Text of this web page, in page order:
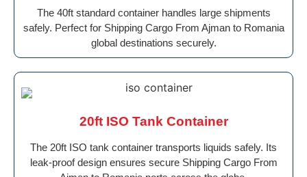
The 40ft standard container handles large shipments
safely. Perfect for Shipping Cargo From Ajman to Romania
global destinations securely.
20ft ISO Tank Container
The 20ft ISO tank container transports liquids safely. Its
leak-proof design ensures secure Shipping Cargo From